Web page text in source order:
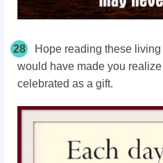
28
Hope reading these
would have made you
celebrated as a gift.